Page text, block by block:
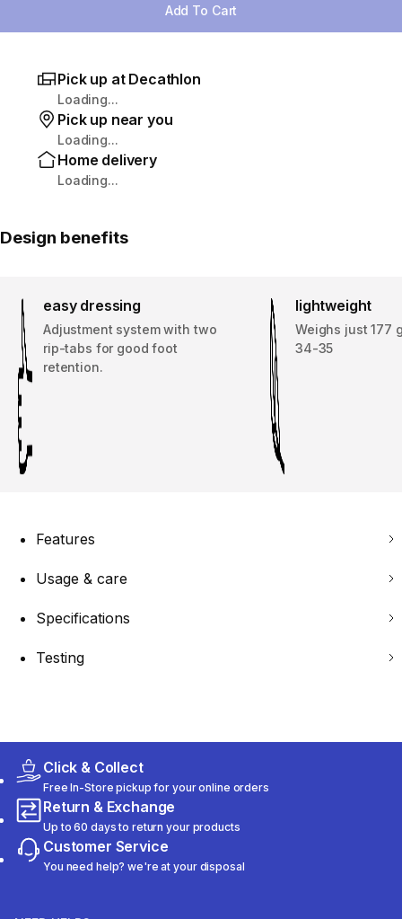
Add To Cart
Pick up at Decathlon
Loading...
Pick up near you
Loading...
Home delivery
Loading...
Design benefits
easy dressing
Adjustment system with two
rip-tabs for good foot
retention.
lightweight
Weighs just 177
34-35
Features
Usage & care
Specifications
Testing
Click & Collect
Free In-Store pickup for your online orders
Return & Exchange
Up to 60 days to return your products
Customer Service
You need help? we're at your disposal